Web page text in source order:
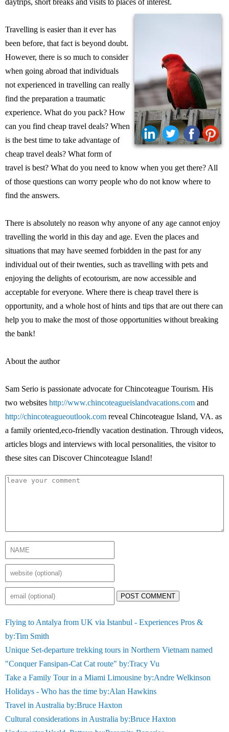
daytrips, short breaks and visits to places of interest.
Travelling is easier than it ever has
been before, that fact is beyond doubt.
However, there is so much to consider
when going abroad that individuals
not experienced in travelling can really
find the preparation a traumatic
experience. What do you pack? How
can you find cheap travel deals? When
is the best time to take advantage of
cheap travel deals? What form of
travel is best? What do you need to know when you get there? All
of those questions can worry people who do not know where to
find the answers.
There is absolutely no reason why anyone of any age cannot enjoy
travelling the world in this day and age. Even the places and
situations that may have seemed forbidden in the past for any
individual out of their twenties, such as travelling with pets and
enjoying the delights of ecotourism, are now accessible and
acceptable for everyone. Where there is cheap travel there is
opportunity, and a whole host of hints and tips that are out there can
help you to make the most of those opportunities without breaking
the bank!
About the author
Sam Serio is passionate advocate for Chincoteague Tourism. His
two websites http://www.chincoteagueislandvacations.com and
http://chincoteagueoutlook.com reveal Chincoteague Island, VA. as
a family oriented,eco-friendly vacation destination. Through videos,
articles blogs and interviews with local personalities, the visitor to
these sites can Discover Chincoteague Island!
POST COMMENT
Flying to Antalya from UK via Istanbul - Experiences Pros &
by:Tim Smith
Unique Set-departure trekking tours in Northern Vietnam named
"Conquer Fansipan-Cat Cat route" by:Tracy Vu
Take a Family Tour in a Miami Limousine by:Andre Welkinson
Holidays - Who has the time by:Alan Hawkins
Travel in Australia by:Bruce Haxton
Cultural considerations in Australia by:Bruce Haxton